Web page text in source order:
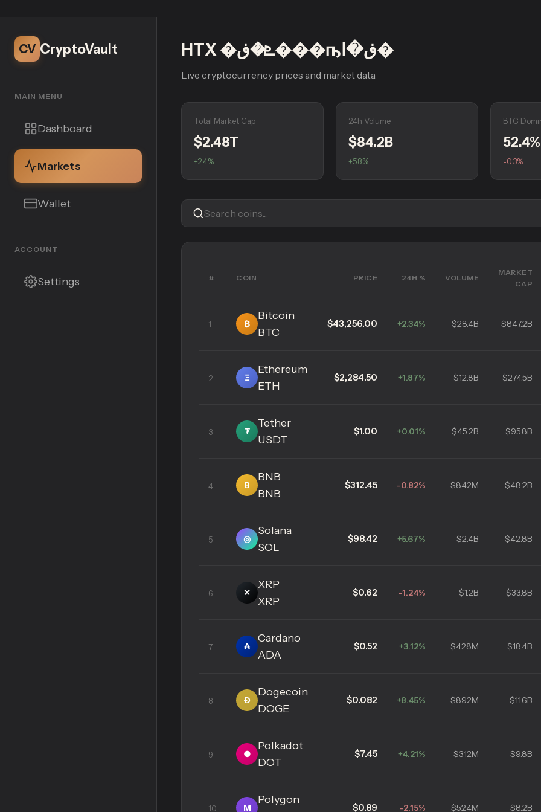
CV CryptoVault
MAIN MENU
Dashboard
Markets
Wallet
ACCOUNT
Settings
HTX �ܧ�ڧ���ҧڧ�ا�
Live cryptocurrency prices and market data
Total Market Cap
$2.48T
+2.4%
24h Volume
$84.2B
+5.8%
BTC
52.4%
-0.3%
# COIN PRICE 24H % VOLUME
MARKET
CAP
1 ₿
Bitcoin
BTC
$43,256.00 +2.34% $28.4B $847.2B
2 Ξ
Ethereum
ETH
$2,284.50 +1.87% $12.8B $274.5B
3 ₮
Tether
USDT
$1.00 +0.01% $45.2B $95.8B
4 B
BNB
BNB
$312.45 -0.82% $842M $48.2B
5 ◎
Solana
SOL
$98.42 +5.67% $2.4B $42.8B
6 ✕
XRP
XRP
$0.62 -1.24% $1.2B $33.8B
7 ₳
Cardano
ADA
$0.52 +3.12% $428M $18.4B
8 Ð
Dogecoin
DOGE
$0.082 +8.45% $892M $11.6B
9 ●
Polkadot
DOT
$7.45 +4.21% $312M $9.8B
10 M
Polygon
$0.89 -2.15% $524M $8.2B